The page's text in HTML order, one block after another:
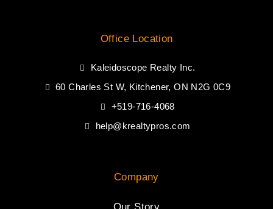
Office Location
Kaleidoscope Realty Inc.
60 Charles St W, Kitchener, ON N2G 0C9
+519-716-4068
help@krealtypros.com
Company